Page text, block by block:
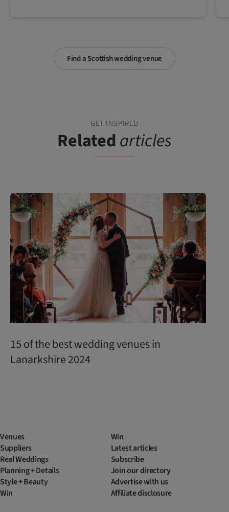
Find a Scottish wedding venue
GET INSPIRED
Relatedarticles
15 of the best wedding venues in
Lanarkshire 2024
Venues
Suppliers
Real Weddings
Planning + Details
Style + Beauty
Win
Win
Latest articles
Subscribe
Join our directory
Advertise with us
Affiliate disclosure